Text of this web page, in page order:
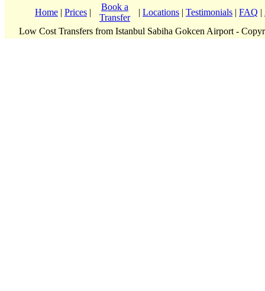
Home | Prices |
Book a
Transfer
| Locations | Testimonials | FAQ |
Low Cost Transfers from Istanbul Sabiha Gokcen Airport -